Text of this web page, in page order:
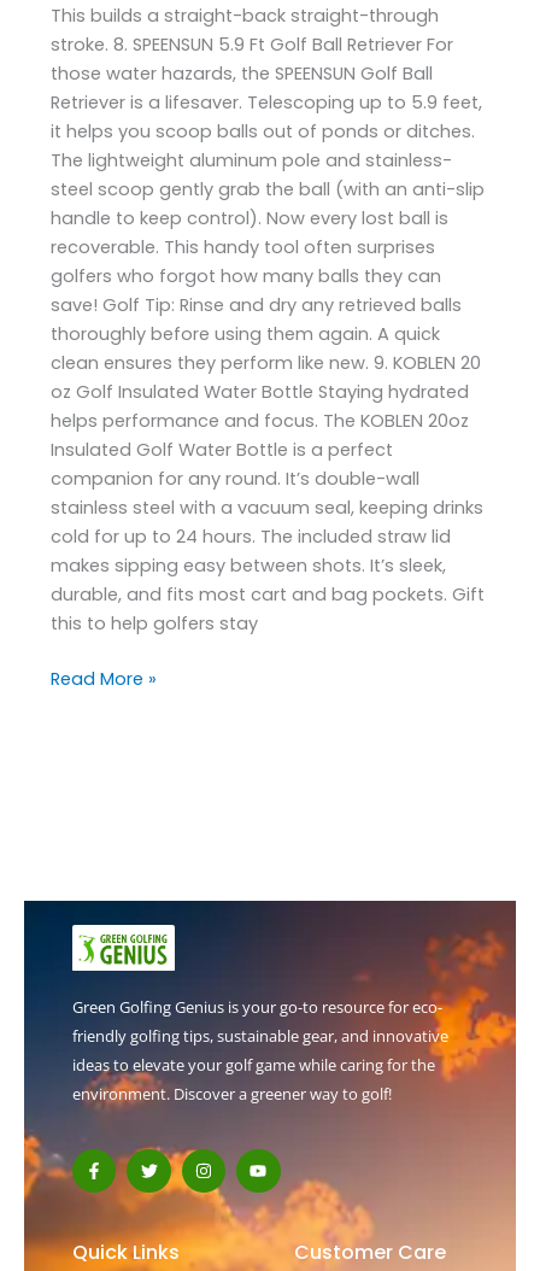
This builds a straight-back straight-through
stroke. 8. SPEENSUN 5.9 Ft Golf Ball Retriever For
those water hazards, the SPEENSUN Golf Ball
Retriever is a lifesaver. Telescoping up to 5.9 feet,
it helps you scoop balls out of ponds or ditches.
The lightweight aluminum pole and stainless-
steel scoop gently grab the ball (with an anti-slip
handle to keep control). Now every lost ball is
recoverable. This handy tool often surprises
golfers who forgot how many balls they can
save! Golf Tip: Rinse and dry any retrieved balls
thoroughly before using them again. A quick
clean ensures they perform like new. 9. KOBLEN 20
oz Golf Insulated Water Bottle Staying hydrated
helps performance and focus. The KOBLEN 20oz
Insulated Golf Water Bottle is a perfect
companion for any round. It’s double-wall
stainless steel with a vacuum seal, keeping drinks
cold for up to 24 hours. The included straw lid
makes sipping easy between shots. It’s sleek,
durable, and fits most cart and bag pockets. Gift
this to help golfers stay
Read More »
Green Golfing Genius is your go-to resource for eco-
friendly golfing tips, sustainable gear, and innovative
ideas to elevate your golf game while caring for the
environment. Discover a greener way to golf!
F
a
c
o
o
T
w
i
t
t
e
r
I
n
s
t
a
g
r
Y
o
u
t
u
b
Quick Links Customer Care